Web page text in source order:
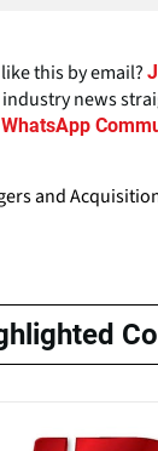
this by email?
news
and